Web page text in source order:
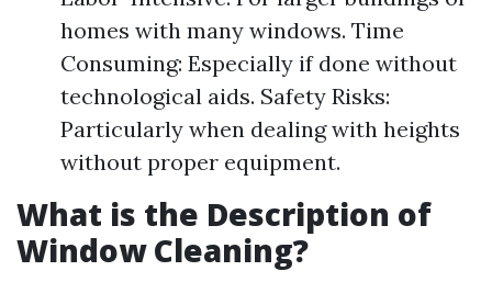
homes with many windows. Time
Consuming: Especially if done without
technological aids. Safety Risks:
Particularly when dealing with heights
without proper equipment.
What is the Description of
Window Cleaning?